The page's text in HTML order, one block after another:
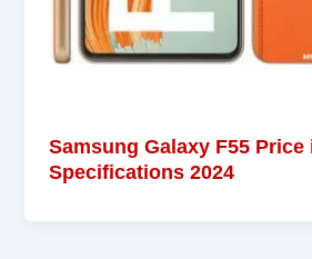
Samsung Galaxy F55
Specifications 2024